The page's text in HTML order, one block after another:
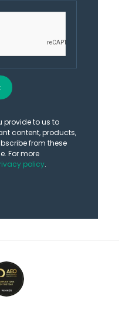
provide to us to
content, products,
from these
For more
policy.